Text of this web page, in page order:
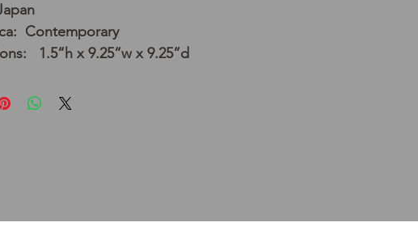
Contemporary
1.5”h x 9.25”w x 9.25”d